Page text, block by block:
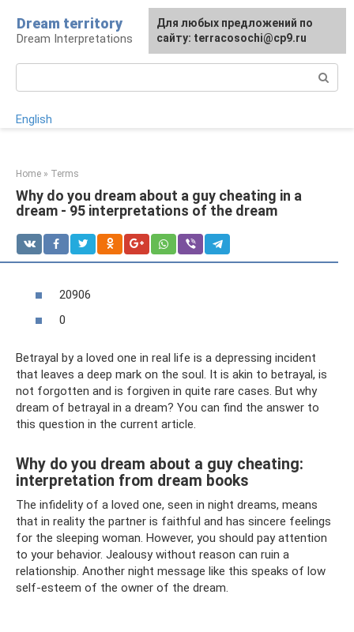
content
Dream territory
Dream Interpretations
English
Home » Terms
Why do you dream about a guy cheating in a
dream - 95 interpretations of the dream
20906
0
Betrayal by a loved one in real life is a depressing incident
that leaves a deep mark on the soul. It is akin to betrayal, is
not forgotten and is forgiven in quite rare cases. But why
dream of betrayal in a dream? You can find the answer to
this question in the current article.
Why do you dream about a guy cheating:
interpretation from dream books
The infidelity of a loved one, seen in night dreams, means
that in reality the partner is faithful and has sincere feelings
for the sleeping woman. However, you should pay attention
to your behavior. Jealousy without reason can ruin a
relationship. Another night message like this speaks of low
self-esteem of the owner of the dream.
For any suggestions regarding
the site:[email protected]
Для любых предложений по
сайту: terracosochi@cp9.ru